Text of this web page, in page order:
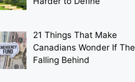
21 Things That Make
Canadians Wonder If
Falling Behind